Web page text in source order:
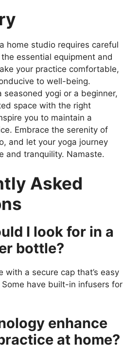
home studio requires careful
essential equipment and
your practice comfortable,
to well-being.
seasoned yogi or a beginner,
space with the right
you to maintain a
Embrace the serenity of
and let your yoga journey
and tranquility. Namaste.
Asked
I look for in a
bottle?
with a secure cap that’s easy
have built-in infusers for
enhance
at home?